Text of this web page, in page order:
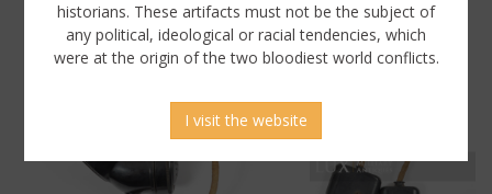
historians. These artifacts must not be the subject of
any political, ideological or racial tendencies, which
were at the origin of the two bloodiest world conflicts.
I visit the website